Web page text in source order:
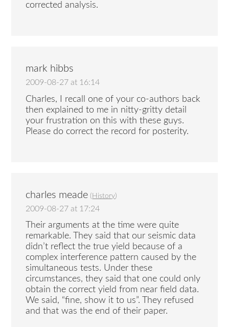
corrected analysis.
mark hibbs
2009-08-27 at 16:14
Charles, I recall one of your co-authors back
then explained to me in nitty-gritty detail
your frustration on this with these guys.
Please do correct the record for posterity.
charles meade ( History)
2009-08-27 at 17:24
Their arguments at the time were quite
remarkable. They said that our seismic data
didn’t reflect the true yield because of a
complex interference pattern caused by the
simultaneous tests. Under these
circumstances, they said that one could only
obtain the correct yield from near field data.
We said, “fine, show it to us”. They refused
and that was the end of their paper.